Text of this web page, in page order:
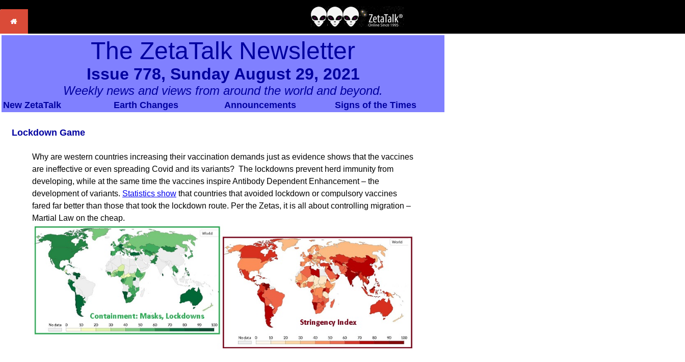
The ZetaTalk Newsletter
Issue 778, Sunday August 29, 2021
Weekly news and views from around the world and beyond.
New ZetaTalk Earth Changes Announcements Signs of the Times
Lockdown Game
Why are western countries increasing their vaccination demands just as evidence shows that the vaccines
are ineffective or even spreading Covid and its variants? The lockdowns prevent herd immunity from
developing, while at the same time the vaccines inspire Antibody Dependent Enhancement – the
development of variants. Statistics show that countries that avoided lockdown or compulsory vaccines
fared far better than those that took the lockdown route. Per the Zetas, it is all about controlling migration –
Martial Law on the cheap.